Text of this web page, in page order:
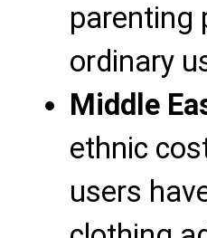
parenting
ordinary
Middle
ethnic
users